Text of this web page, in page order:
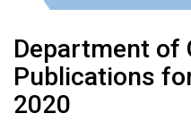
Department of
Publications
2020